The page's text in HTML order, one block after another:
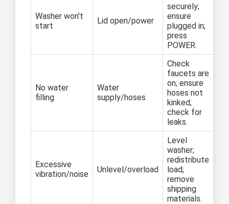
Washer won't
start
Lid open/power
securely;
ensure
plugged in;
press
POWER.
No water
filling
Water
supply/hoses
Check
faucets are
on; ensure
hoses not
kinked;
check for
leaks.
Excessive
vibration/noise
Unlevel/overload
Level
washer;
redistribute
load;
remove
shipping
materials.